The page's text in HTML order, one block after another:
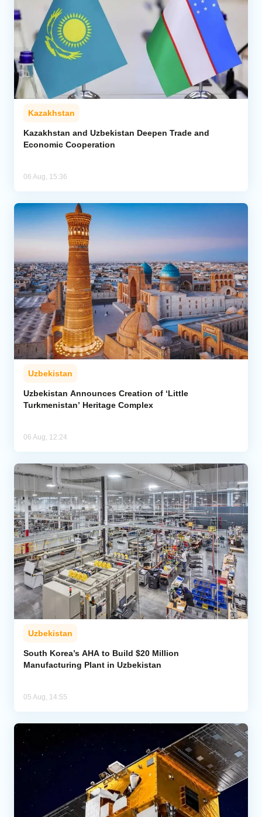
Kazakhstan
Kazakhstan and Uzbekistan Deepen Trade and
Economic Cooperation
06 Aug, 15:36
Uzbekistan
Uzbekistan Announces Creation of ‘Little
Turkmenistan’ Heritage Complex
06 Aug, 12:24
Uzbekistan
South Korea’s AHA to Build $20 Million
Manufacturing Plant in Uzbekistan
05 Aug, 14:55